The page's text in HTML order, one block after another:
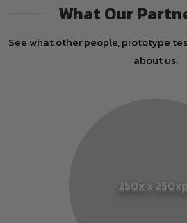
What Our
See what other people, prototype
about us.
250x x